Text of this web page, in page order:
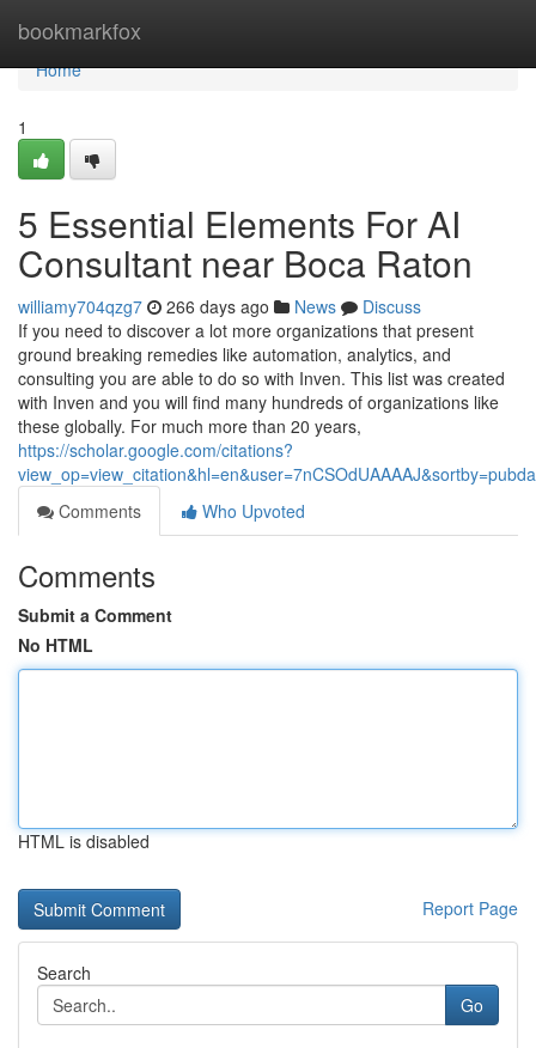
bookmarkfox
Home
Home
1
5 Essential Elements For AI
Consultant near Boca Raton
williamy704qzg7 266 days ago News
Discuss
If you need to discover a lot more organizations that present
ground breaking remedies like automation, analytics, and
consulting you are able to do so with Inven. This list was created
with Inven and you will find many hundreds of organizations like
these globally. For much more than 20 years,
https://scholar.google.com/citations?
Comments
Who Upvoted
Comments
Submit a Comment
No HTML
HTML is disabled
Report Page
Search
Go